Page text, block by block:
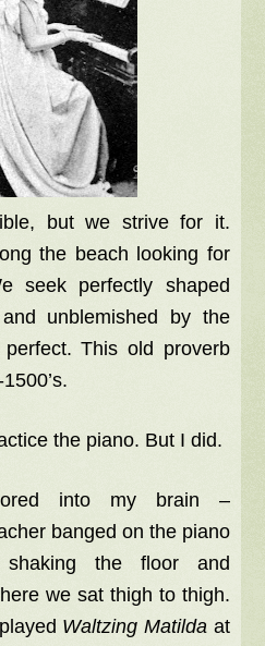
but we strive for it.
the beach looking for
seek perfectly shaped
unblemished by the
This old proverb
the piano. But I did.
into my brain –
banged on the piano
the floor and
we sat thigh to thigh.
Waltzing Matildaat